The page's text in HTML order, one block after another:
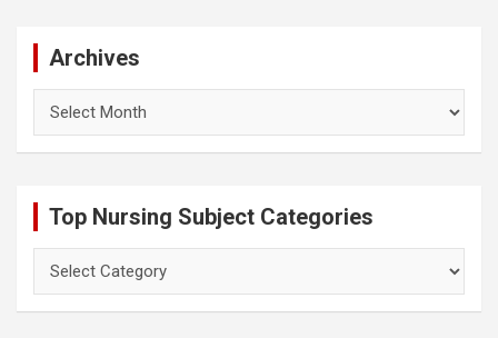
Archives
Top Nursing Subject Categories
Nursing